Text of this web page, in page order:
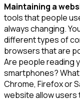
Maintaining a
tools that people
always changing.
different types of
browsers that are
Are people reading
smartphones?
Chrome, Firefox or
website allow